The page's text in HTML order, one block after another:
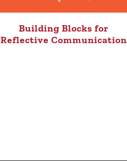
Building Blocks for
Reflective Communication